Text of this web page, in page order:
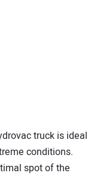
truck is ideal
conditions.
spot of the